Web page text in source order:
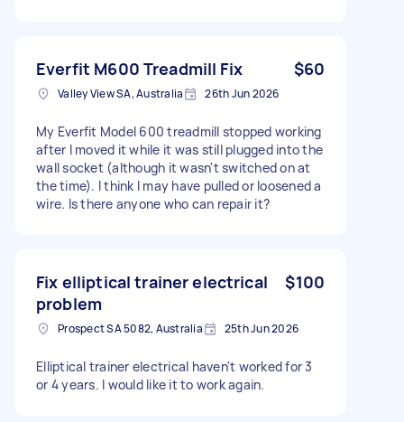
Everfit M600 Treadmill Fix $60
Valley View SA, Australia 26th Jun 2026
My Everfit Model 600 treadmill stopped working
after I moved it while it was still plugged into the
wall socket (although it wasn't switched on at
the time). I think I may have pulled or loosened a
wire. Is there anyone who can repair it?
Fix elliptical trainer electrical
problem
$100
Prospect SA 5082, Australia 25th Jun 2026
Elliptical trainer electrical haven't worked for 3
or 4 years. I would like it to work again.